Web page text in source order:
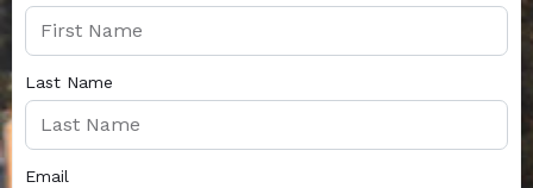
Last Name
Email